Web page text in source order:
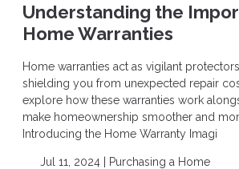
Understanding the
Home Warranties
Home warranties act as vigilant
shielding you from unexpected repair
explore how these warranties work
make homeownership smoother and
Introducing the Home Warranty Imagi
Jul 11, 2024 | Purchasing a Home